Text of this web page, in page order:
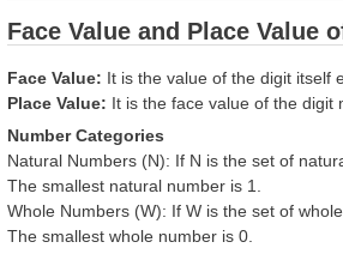
Face Value and Place Value
Face Value: It is the value of the digit itself
Place Value: It is the face value of the digit
Number Categories
Natural Numbers (N): If N is the set of
The smallest natural number is 1.
Whole Numbers (W): If W is the set of
The smallest whole number is 0.